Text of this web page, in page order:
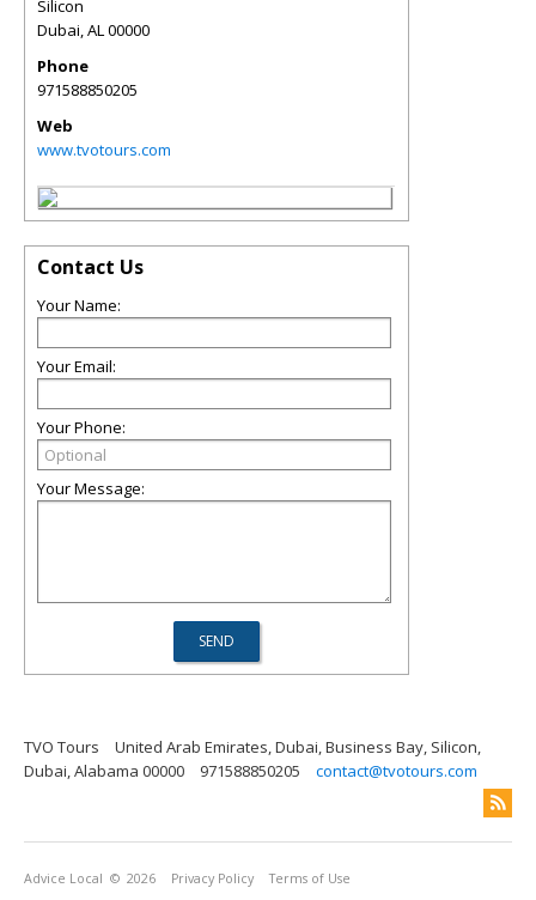
Silicon
Dubai,AL00000
Phone
971588850205
Web
www.tvotours.com
Contact Us
Your Name:
Your Email:
Your Phone:
Your Message:
TVO Tours
United Arab Emirates, Dubai, Business Bay, Silicon,
Dubai, Alabama 00000
971588850205 contact@tvotours.com
Advice Local © 2026 Privacy Policy Terms of Use